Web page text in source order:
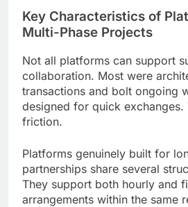
Key Characteristics of
Multi-Phase Projects
Not all platforms can support
collaboration. Most were
transactions and bolt ongoing
designed for quick exchanges.
friction.
Platforms genuinely built for
partnerships share several
They support both hourly and
arrangements within the same